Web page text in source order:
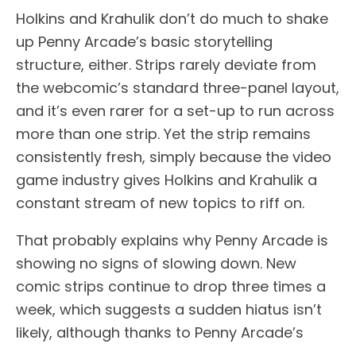
Holkins and Krahulik don’t do much to shake
up Penny Arcade’s basic storytelling
structure, either. Strips rarely deviate from
the webcomic’s standard three-panel layout,
and it’s even rarer for a set-up to run across
more than one strip. Yet the strip remains
consistently fresh, simply because the video
game industry gives Holkins and Krahulik a
constant stream of new topics to riff on.
That probably explains why Penny Arcade is
showing no signs of slowing down. New
comic strips continue to drop three times a
week, which suggests a sudden hiatus isn’t
likely, although thanks to Penny Arcade’s